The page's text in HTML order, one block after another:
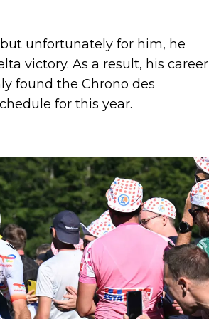
unfortunately for him, he
victory. As a result, his career
found the Chrono des
for this year.